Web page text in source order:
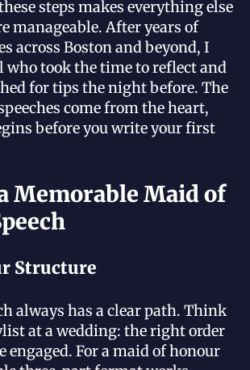
steps makes everything else
manageable. After years of
across Boston and beyond, I
who took the time to reflect and
for tips the night before. The
come from the heart,
before you write your first
Memorable Maid of
Structure
always has a clear path. Think
at a wedding: the right order
engaged. For a maid of honour